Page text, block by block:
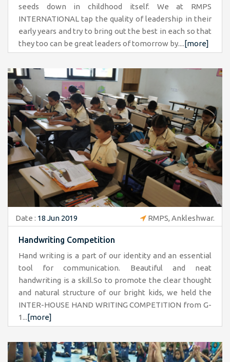
seeds down in childhood itself. We at RMPS
INTERNATIONAL tap the quality of leadership in their
early years and try to bring out the best in each so that
they too can be great leaders of tomorrow by.... [more]
Date : 18 Jun 2019 RMPS, Ankleshwar.
Handwriting Competition
Hand writing is a part of our identity and an essential
tool for communication. Beautiful and neat
handwriting is a skill.So to promote the clear thought
and natural structure of our bright kids, we held the
INTER-HOUSE HAND WRITING COMPETITION from G-
1... [more]